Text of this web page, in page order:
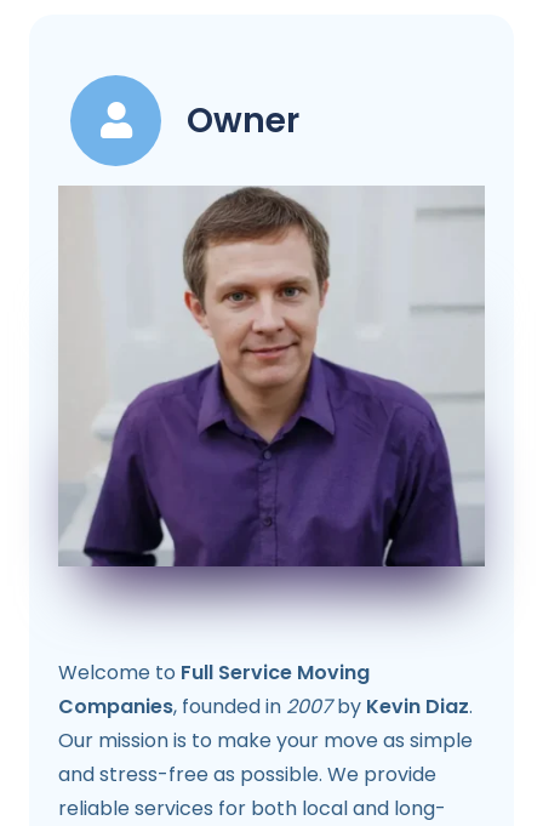
Owner
Welcome to Full Service Moving
Companies, founded in 2007by Kevin Diaz.
Our mission is to make your move as simple
and stress-free as possible. We provide
reliable services for both local and long-